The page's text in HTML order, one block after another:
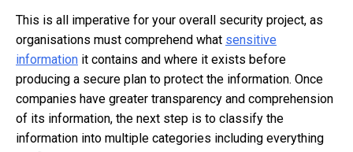
This is all imperative for your overall security project, as
organisations must comprehend what sensitive
information it contains and where it exists before
producing a secure plan to protect the information. Once
companies have greater transparency and comprehension
of its information, the next step is to classify the
information into multiple categories including everything